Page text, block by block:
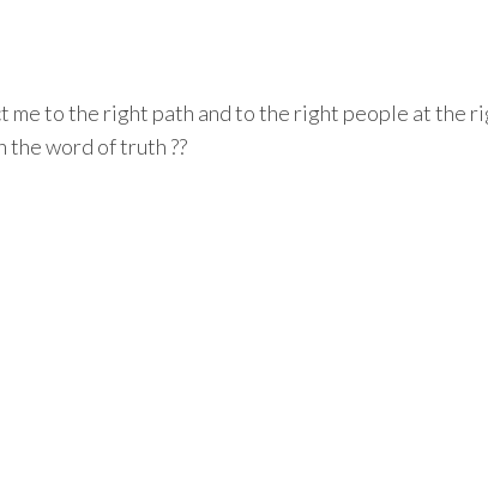
to the right path and to the right people at the
the word of truth ??